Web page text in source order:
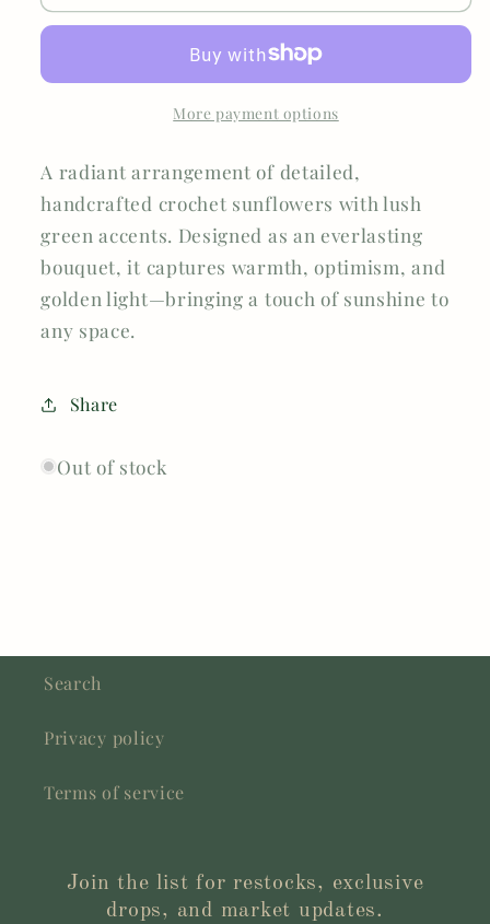
More payment options
A radiant arrangement of detailed,
handcrafted crochet sunflowers with lush
green accents. Designed as an everlasting
bouquet, it captures warmth, optimism, and
golden light—bringing a touch of sunshine to
any space.
Share
Out of stock
Search
Privacy policy
Terms of service
Join the list for restocks, exclusive
drops, and market updates.